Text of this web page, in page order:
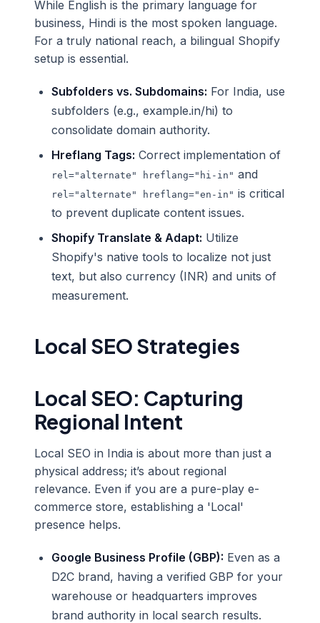
While English is the primary language for
business, Hindi is the most spoken language.
For a truly national reach, a bilingual Shopify
setup is essential.
Subfolders vs. Subdomains: For India, use
subfolders (e.g., example.in/hi) to
consolidate domain authority.
Hreflang Tags: Correct implementation of
rel="alternate" hreflang="hi-in" and
rel="alternate" hreflang="en-in" is critical
to prevent duplicate content issues.
Shopify Translate & Adapt: Utilize
Shopify's native tools to localize not just
text, but also currency (INR) and units of
measurement.
Local SEO Strategies
Local SEO: Capturing
Regional Intent
Local SEO in India is about more than just a
physical address; it’s about regional
relevance. Even if you are a pure-play e-
commerce store, establishing a 'Local'
presence helps.
Google Business Profile (GBP): Even as a
D2C brand, having a verified GBP for your
warehouse or headquarters improves
brand authority in local search results.